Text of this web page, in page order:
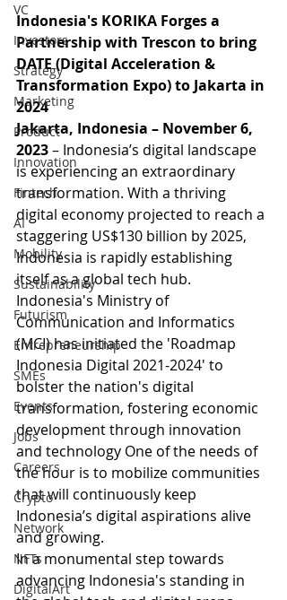
VC
Investors
Strategy
Marketing
Product
Innovation
Fintech
AI
Mobility
Sustainability
Futurism
Entrepreneurship
SMEs
Events
Jobs
Careers
Crypto
Network
NFTs
DigitalArt
Indonesia's KORIKA Forges a
Partnership with Trescon to bring
DATE (Digital Acceleration &
Transformation Expo) to Jakarta in
2024
Jakarta, Indonesia – November 6,
2023 – Indonesia’s digital landscape
is experiencing an extraordinary
transformation. With a thriving
digital economy projected to reach a
staggering US$130 billion by 2025,
Indonesia is rapidly establishing
itself as a global tech hub.
Indonesia's Ministry of
Communication and Informatics
(MCI) has initiated the 'Roadmap
Indonesia Digital 2021-2024' to
bolster the nation's digital
transformation, fostering economic
development through innovation
and technology One of the needs of
the hour is to mobilize communities
that will continuously keep
Indonesia’s digital aspirations alive
and growing.
In a monumental step towards
advancing Indonesia's standing in